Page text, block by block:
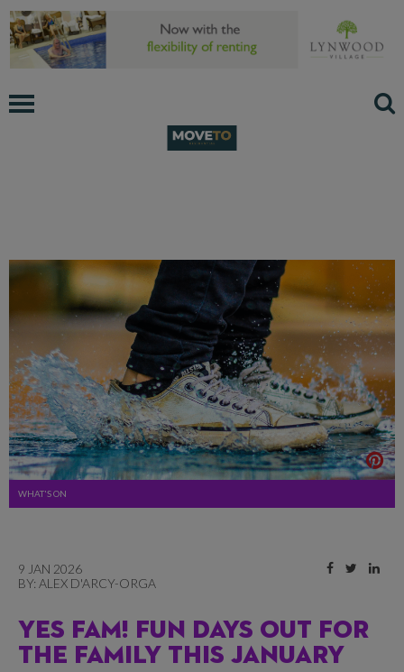
WHAT'S ON
9 JAN 2026
BY: ALEX D'ARCY-ORGA
YES FAM! FUN DAYS OUT FOR
THE FAMILY THIS JANUARY